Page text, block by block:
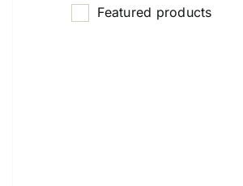
Featured products